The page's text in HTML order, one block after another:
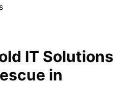
IT Solutions
in